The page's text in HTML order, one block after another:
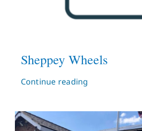
Sheppey Wheels
Continue reading